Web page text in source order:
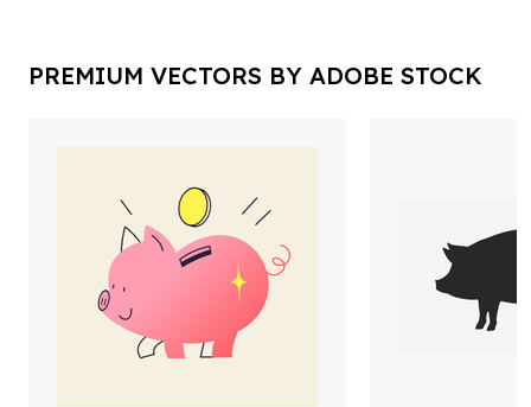
PREMIUM VECTORS BY ADOBE STOCK